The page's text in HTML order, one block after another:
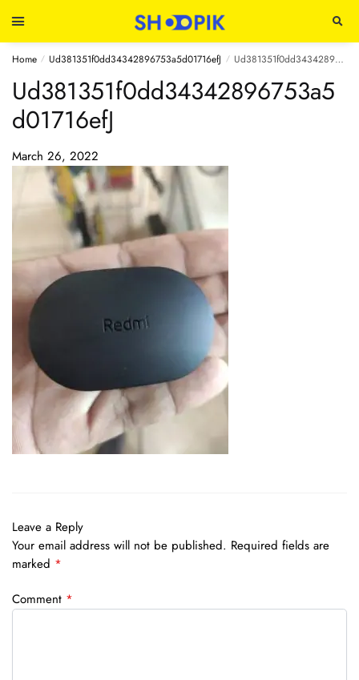
Home / Ud381351f0dd34342896753a5d01716efJ / Ud381351f0dd34342896753a5d01716efJ
Ud381351f0dd34342896753a5
d01716efJ
March 26, 2022
Leave a Reply
Your email address will not be published. Required fields are
marked *
Comment *